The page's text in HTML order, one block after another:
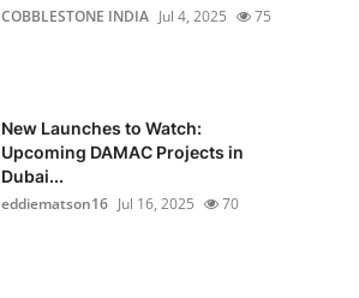
COBBLESTONE INDIA Jul 4, 2025 75
New Launches to Watch:
Upcoming DAMAC Projects in
Dubai...
eddiematson16 Jul 16, 2025 70